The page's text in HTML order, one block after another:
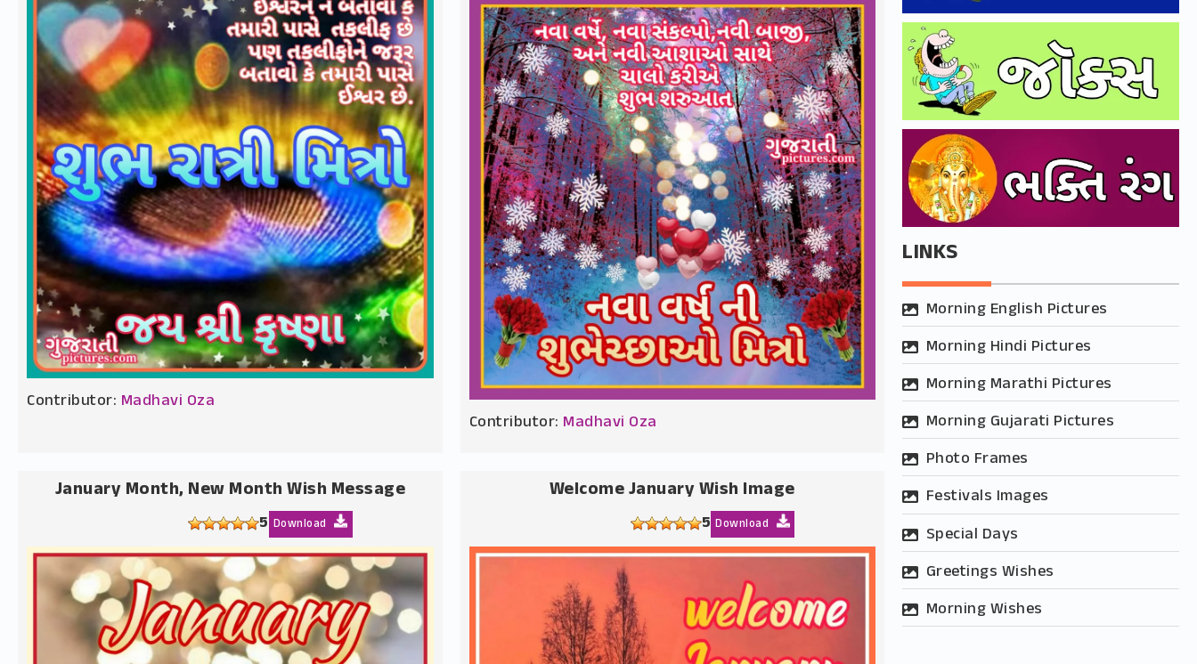
Contributor: Madhavi Oza
Contributor: Madhavi Oza
January Month, New Month Wish Message
5 Download
Welcome January Wish Image
5 Download
LINKS
Morning English Pictures
Morning Hindi Pictures
Morning Marathi Pictures
Morning Gujarati Pictures
Photo Frames
Festivals Images
Special Days
Greetings Wishes
Morning Wishes